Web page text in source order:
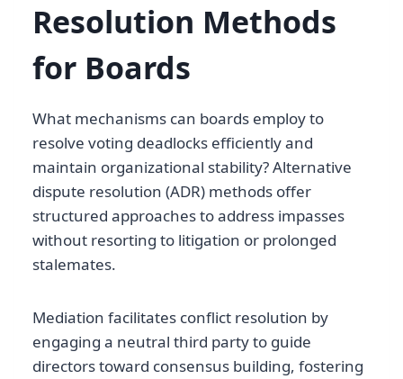
Resolution Methods
for Boards
What mechanisms can boards employ to
resolve voting deadlocks efficiently and
maintain organizational stability? Alternative
dispute resolution (ADR) methods offer
structured approaches to address impasses
without resorting to litigation or prolonged
stalemates.
Mediation facilitates conflict resolution by
engaging a neutral third party to guide
directors toward consensus building, fostering